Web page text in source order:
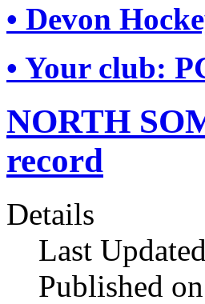
• Devon
• Your club:
NORTH
record
Details
Last
Published